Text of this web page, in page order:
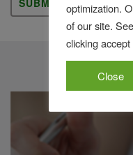
Title Cost
optimization.
of our site.
clicking
Close